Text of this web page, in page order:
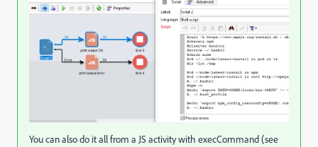
You can also do it all from a JS activity with execCommand (see